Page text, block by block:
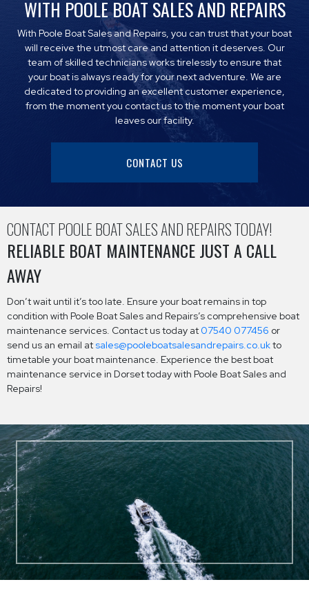
WITH POOLE BOAT SALES AND REPAIRS
With Poole Boat Sales and Repairs, you can trust that your boat
will receive the utmost care and attention it deserves. Our
team of skilled technicians works tirelessly to ensure that
your boat is always ready for your next adventure. We are
dedicated to providing an excellent customer experience,
from the moment you contact us to the moment your boat
leaves our facility.
CONTACT US
CONTACT POOLE BOAT SALES AND REPAIRS TODAY!
RELIABLE BOAT MAINTENANCE JUST A CALL
AWAY
Don’t wait until it’s too late. Ensure your boat remains in top
condition with Poole Boat Sales and Repairs’s comprehensive boat
maintenance services. Contact us today at 07540 077456 or
send us an email at sales@pooleboatsalesandrepairs.co.ukto
timetable your boat maintenance. Experience the best boat
maintenance service in Dorset today with Poole Boat Sales and
Repairs!